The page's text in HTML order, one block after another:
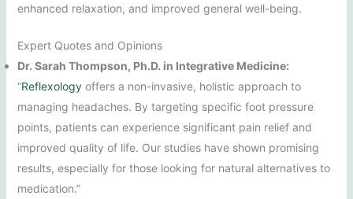
enhanced relaxation, and improved general well-being.
Expert Quotes and Opinions
Dr. Sarah Thompson, Ph.D. in Integrative Medicine:
“Reflexologyoffers a non-invasive, holistic approach to
managing headaches. By targeting specific foot pressure
points, patients can experience significant pain relief and
improved quality of life. Our studies have shown promising
results, especially for those looking for natural alternatives to
medication.”